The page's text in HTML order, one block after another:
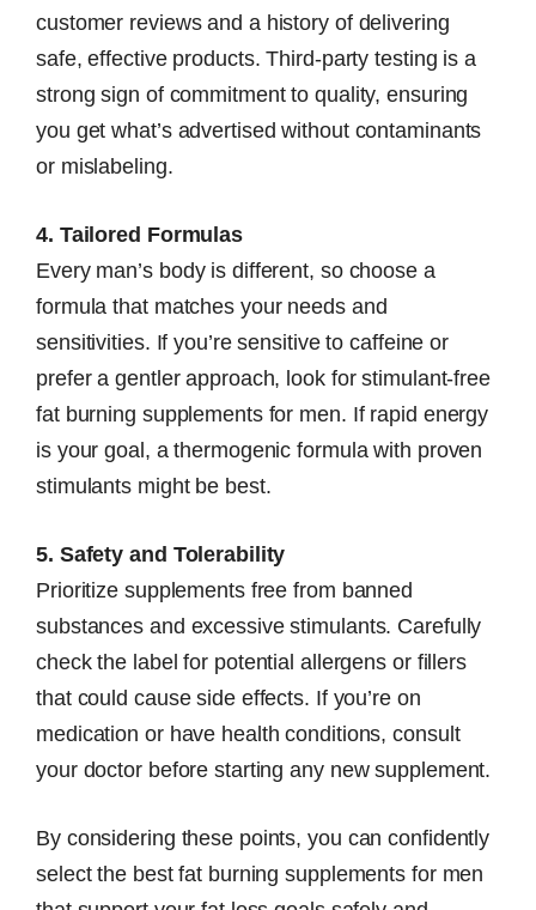
customer reviews and a history of delivering
safe, effective products. Third-party testing is a
strong sign of commitment to quality, ensuring
you get what’s advertised without contaminants
or mislabeling.
4. Tailored Formulas
Every man’s body is different, so choose a
formula that matches your needs and
sensitivities. If you’re sensitive to caffeine or
prefer a gentler approach, look for stimulant-free
fat burning supplements for men. If rapid energy
is your goal, a thermogenic formula with proven
stimulants might be best.
5. Safety and Tolerability
Prioritize supplements free from banned
substances and excessive stimulants. Carefully
check the label for potential allergens or fillers
that could cause side effects. If you’re on
medication or have health conditions, consult
your doctor before starting any new supplement.
By considering these points, you can confidently
select the best fat burning supplements for men